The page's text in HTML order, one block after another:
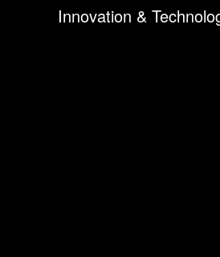
Innovation &